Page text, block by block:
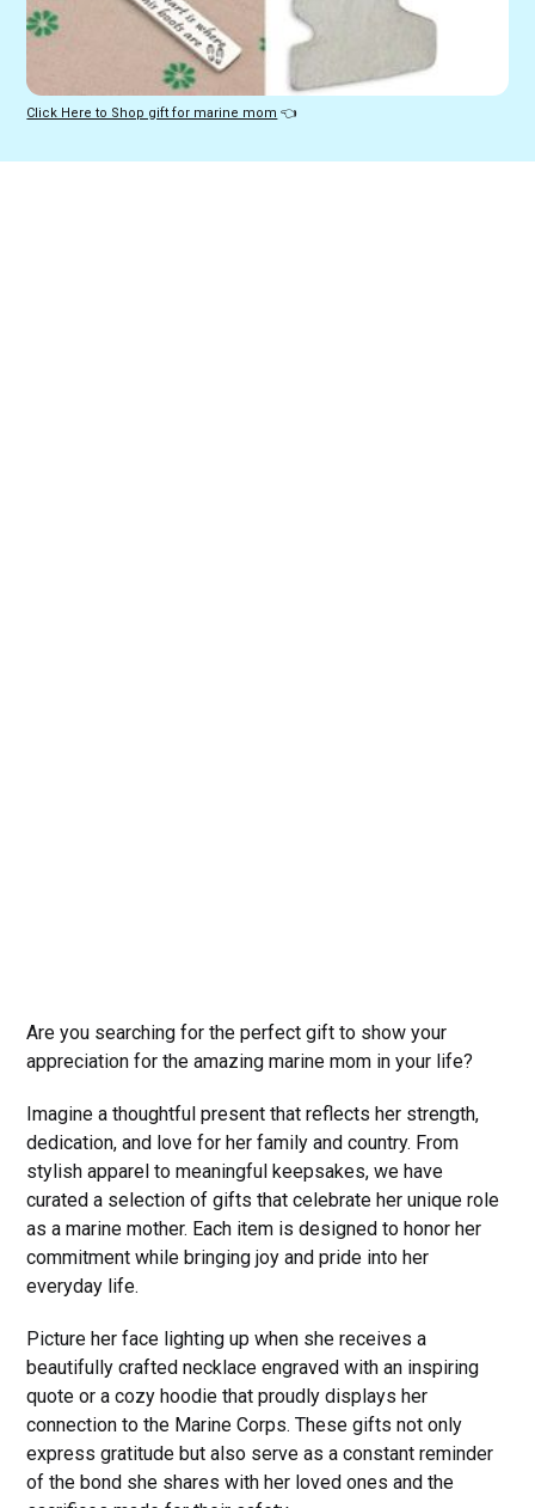
Click Here to Shop gift for marine mom 👈
Are you searching for the perfect gift to show your
appreciation for the amazing marine mom in your life?
Imagine a thoughtful present that reflects her strength,
dedication, and love for her family and country. From
stylish apparel to meaningful keepsakes, we have
curated a selection of gifts that celebrate her unique role
as a marine mother. Each item is designed to honor her
commitment while bringing joy and pride into her
everyday life.
Picture her face lighting up when she receives a
beautifully crafted necklace engraved with an inspiring
quote or a cozy hoodie that proudly displays her
connection to the Marine Corps. These gifts not only
express gratitude but also serve as a constant reminder
of the bond she shares with her loved ones and the